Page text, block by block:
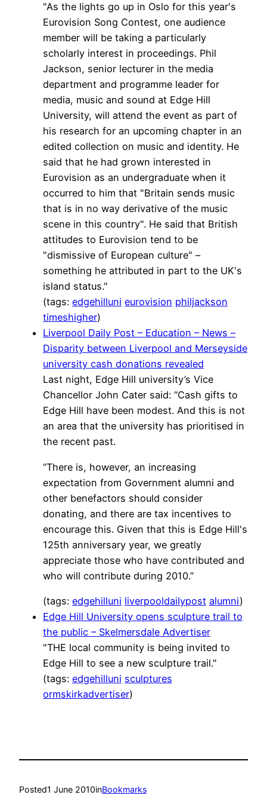
"As the lights go up in Oslo for this year's
Eurovision Song Contest, one audience
member will be taking a particularly
scholarly interest in proceedings. Phil
Jackson, senior lecturer in the media
department and programme leader for
media, music and sound at Edge Hill
University, will attend the event as part of
his research for an upcoming chapter in an
edited collection on music and identity. He
said that he had grown interested in
Eurovision as an undergraduate when it
occurred to him that "Britain sends music
that is in no way derivative of the music
scene in this country". He said that British
attitudes to Eurovision tend to be
"dismissive of European culture" –
something he attributed in part to the UK's
island status."
(tags: edgehilluni eurovision philjackson
timeshigher)
Liverpool Daily Post – Education – News –
Disparity between Liverpool and Merseyside
university cash donations revealed
Last night, Edge Hill university’s Vice
Chancellor John Cater said: “Cash gifts to
Edge Hill have been modest. And this is not
an area that the university has prioritised in
the recent past.
“There is, however, an increasing
expectation from Government alumni and
other benefactors should consider
donating, and there are tax incentives to
encourage this. Given that this is Edge Hill's
125th anniversary year, we greatly
appreciate those who have contributed and
who will contribute during 2010.”
(tags: edgehilluni liverpooldailypost alumni)
Edge Hill University opens sculpture trail to
the public – Skelmersdale Advertiser
"THE local community is being invited to
Edge Hill to see a new sculpture trail."
(tags: edgehilluni sculptures
ormskirkadvertiser)
Posted1 June 2010inBookmarks